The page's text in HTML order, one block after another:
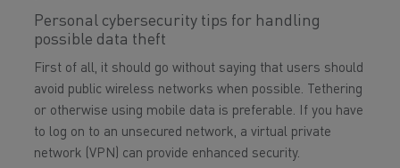
Personal cybersecurity tips for handling
possible data theft
First of all, it should go without saying that users should
avoid public wireless networks when possible. Tethering
or otherwise using mobile data is preferable. If you have
to log on to an unsecured network, a virtual private
network (VPN) can provide enhanced security.